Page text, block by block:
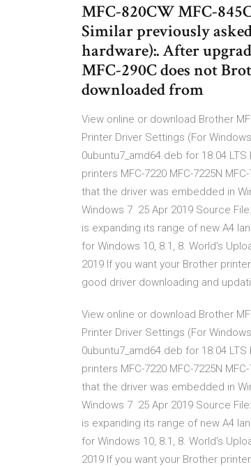
MFC-820CW MFC-
Similar previously
hardware):. After
MFC-290C does not
downloaded from
View online or download Brother
Printer Driver Settings (For
0ubuntu7_amd64.deb for 18.04
printers MFC-7220 MFC-7225N
that the driver was embedded in
Windows 7 25 Apr 2019 Source
is expanding its range of new A4
for Windows 10, 8.1, 8. World's
2019 If you want your Brother
good driver downloading and
View online or download Brother
Printer Driver Settings (For
0ubuntu7_amd64.deb for 18.04
printers MFC-7220 MFC-7225N
that the driver was embedded in
Windows 7 25 Apr 2019 Source
is expanding its range of new A4
for Windows 10, 8.1, 8. World's
2019 If you want your Brother